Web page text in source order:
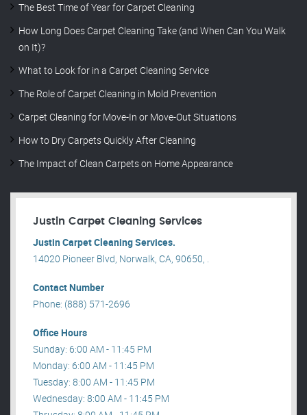
The Best Time of Year for Carpet Cleaning
How Long Does Carpet Cleaning Take (and When Can You Walk
on It)?
What to Look for in a Carpet Cleaning Service
The Role of Carpet Cleaning in Mold Prevention
Carpet Cleaning for Move-In or Move-Out Situations
How to Dry Carpets Quickly After Cleaning
The Impact of Clean Carpets on Home Appearance
Justin Carpet Cleaning Services
Justin Carpet Cleaning Services.
14020 Pioneer Blvd, Norwalk, CA, 90650, .
Contact Number
Phone: (888) 571-2696
Office Hours
Sunday: 6:00 AM - 11:45 PM
Monday: 6:00 AM - 11:45 PM
Tuesday: 8:00 AM - 11:45 PM
Wednesday: 8:00 AM - 11:45 PM